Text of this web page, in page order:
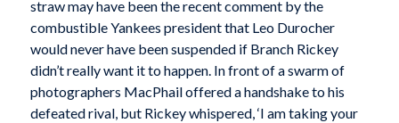
straw may have been the recent comment by the
combustible Yankees president that Leo Durocher
would never have been suspended if Branch Rickey
didn’t really want it to happen. In front of a swarm of
photographers MacPhail offered a handshake to his
defeated rival, but Rickey whispered, ‘I am taking your